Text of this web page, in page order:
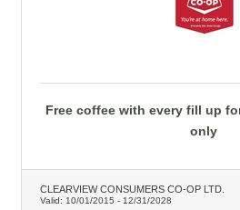
Free coffee with every fill up
only
CLEARVIEW CONSUMERS CO-OP LTD.
Valid: 10/01/2015 - 12/31/2028